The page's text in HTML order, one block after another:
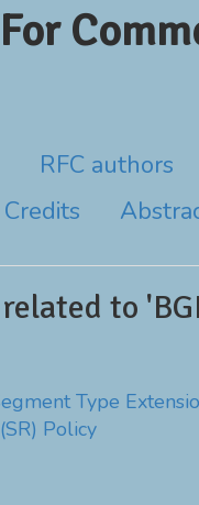
RFC authors
Credits
to
Type
Policy